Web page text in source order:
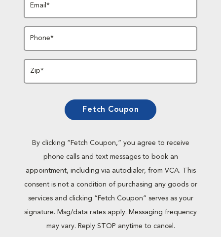
Email*
Phone*
Zip*
Fetch Coupon
By clicking “Fetch Coupon,” you agree to receive
phone calls and text messages to book an
appointment, including via autodialer, from VCA. This
consent is not a condition of purchasing any goods or
services and clicking “Fetch Coupon” serves as your
signature. Msg/data rates apply. Messaging frequency
may vary. Reply STOP anytime to cancel.